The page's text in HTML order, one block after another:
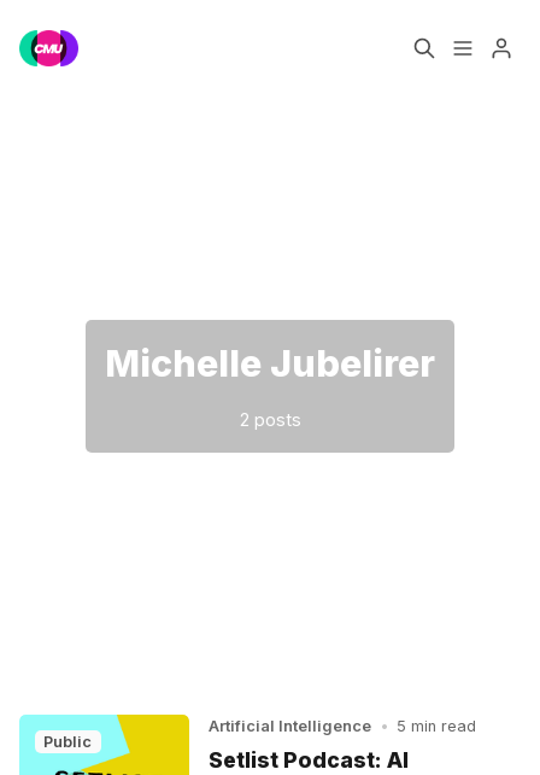
Michelle Jubelirer
2 posts
Public
Artificial Intelligence • 5 min read
Setlist Podcast: AI